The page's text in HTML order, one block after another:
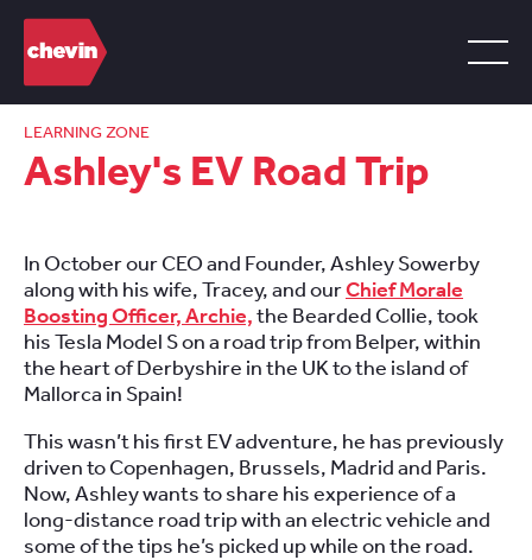
LEARNING ZONE
Ashley's EV Road Trip
In October our CEO and Founder, Ashley Sowerby
along with his wife, Tracey, and ourChief Morale
Boosting Officer, Archie,the Bearded Collie, took
his Tesla Model S on a road trip from Belper, within
the heart of Derbyshire in the UK to the island of
Mallorca in Spain!
This wasn’t his first EV adventure, he has previously
driven to Copenhagen, Brussels, Madrid and Paris.
Now, Ashley wants to share his experience of a
long-distance road trip with an electric vehicle and
some of the tips he’s picked up while on the road.